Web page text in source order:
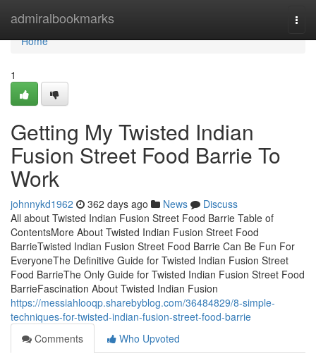
admiralbookmarks
Home
Home
1
Getting My Twisted Indian
Fusion Street Food Barrie To
Work
johnnykd1962 362 days ago News
Discuss
All about Twisted Indian Fusion Street Food Barrie Table of
ContentsMore About Twisted Indian Fusion Street Food
BarrieTwisted Indian Fusion Street Food Barrie Can Be Fun For
EveryoneThe Definitive Guide for Twisted Indian Fusion Street
Food BarrieThe Only Guide for Twisted Indian Fusion Street Food
BarrieFascination About Twisted Indian Fusion
https://messiahlooqp.sharebyblog.com/36484829/8-simple-
techniques-for-twisted-indian-fusion-street-food-barrie
Comments
Who Upvoted